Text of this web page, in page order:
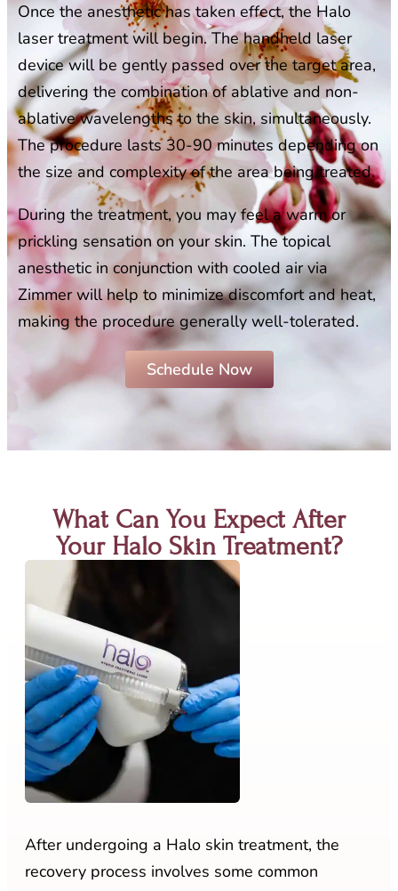
Once the anesthetic has taken effect, the Halo
laser treatment will begin. The handheld laser
device will be gently passed over the target area,
delivering the combination of ablative and non-
ablative wavelengths to the skin, simultaneously.
The procedure lasts 30-90 minutes depending on
the size and complexity of the area being treated.
During the treatment, you may feel a warm or
prickling sensation on your skin. The topical
anesthetic in conjunction with cooled air via
Zimmer will help to minimize discomfort and heat,
making the procedure generally well-tolerated.
Schedule Now
What Can You Expect After
Your Halo Skin Treatment?
After undergoing a Halo skin treatment, the
recovery process involves some common